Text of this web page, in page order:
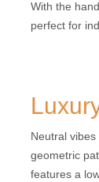
With the
perfect for
Neutral
geometric
features a